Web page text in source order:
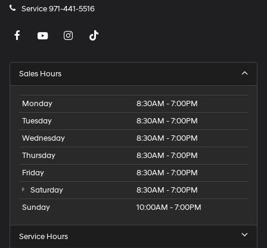
Service971-441-5516
Sales Hours
Monday
8:30AM - 7:00PM
Tuesday
8:30AM - 7:00PM
Wednesday
8:30AM - 7:00PM
Thursday
8:30AM - 7:00PM
Friday
8:30AM - 7:00PM
Saturday
8:30AM - 7:00PM
Sunday
10:00AM - 7:00PM
Service Hours